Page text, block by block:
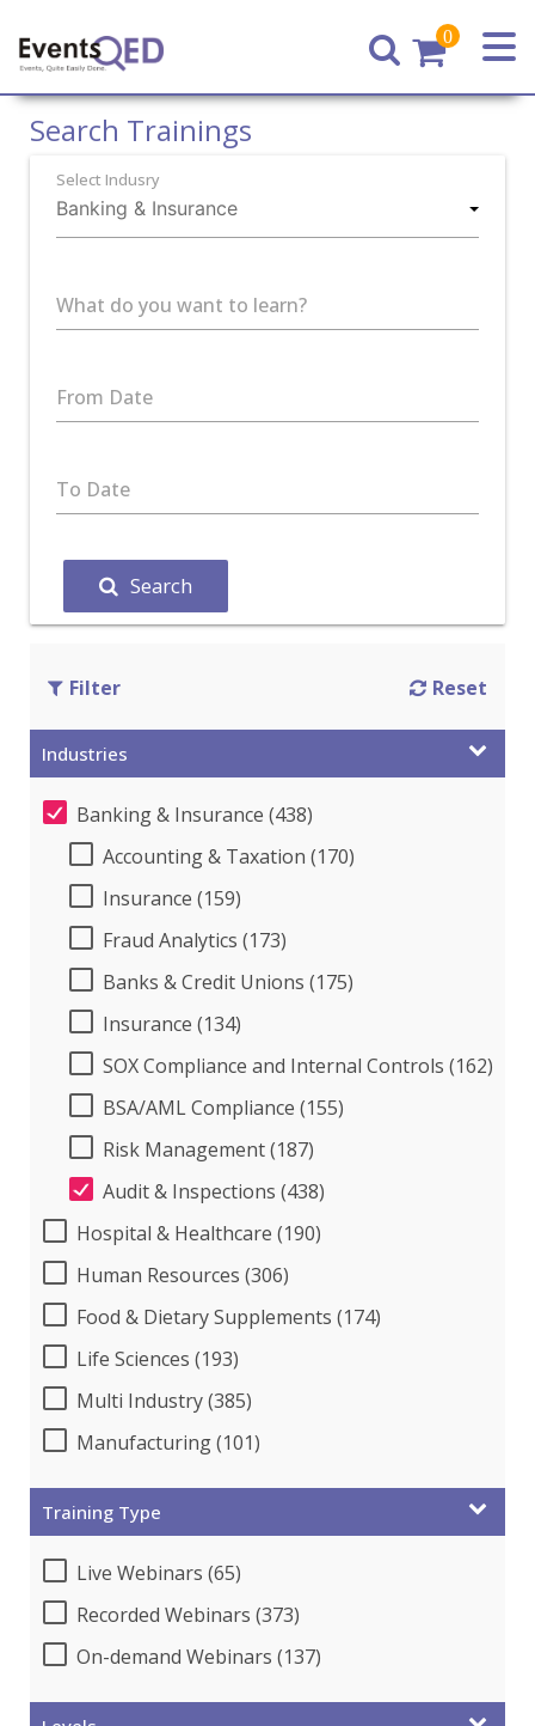
Home
0
Search Trainings
Select Indusry
What do you want to learn?
From Date
To Date
Search
Filter Reset
Industries
Banking & Insurance (438)
Accounting & Taxation (170)
Insurance (159)
Fraud Analytics (173)
Banks & Credit Unions (175)
Insurance (134)
SOX Compliance and Internal Controls (162)
BSA/AML Compliance (155)
Risk Management (187)
Audit & Inspections (438)
Hospital & Healthcare (190)
Human Resources (306)
Food & Dietary Supplements (174)
Life Sciences (193)
Multi Industry (385)
Manufacturing (101)
Training Type
Live Webinars (65)
Recorded Webinars (373)
On-demand Webinars (137)